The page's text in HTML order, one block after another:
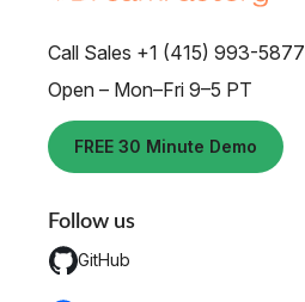
Call Sales +1 (415) 993-5877
Open – Mon–Fri 9–5 PT
FREE 30 Minute Demo
Follow us
GitHub